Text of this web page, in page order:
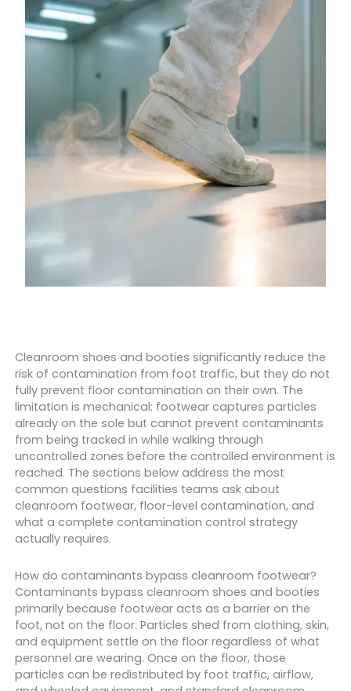
Cleanroom shoes and booties significantly reduce the
risk of contamination from foot traffic, but they do not
fully prevent floor contamination on their own. The
limitation is mechanical: footwear captures particles
already on the sole but cannot prevent contaminants
from being tracked in while walking through
uncontrolled zones before the controlled environment is
reached. The sections below address the most
common questions facilities teams ask about
cleanroom footwear, floor-level contamination, and
what a complete contamination control strategy
actually requires.
How do contaminants bypass cleanroom footwear?
Contaminants bypass cleanroom shoes and booties
primarily because footwear acts as a barrier on the
foot, not on the floor. Particles shed from clothing, skin,
and equipment settle on the floor regardless of what
personnel are wearing. Once on the floor, those
particles can be redistributed by foot traffic, airflow,